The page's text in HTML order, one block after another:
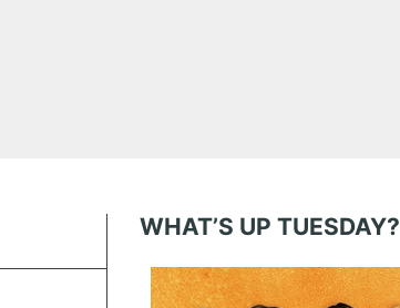
WHAT’S UP TUESDAY?